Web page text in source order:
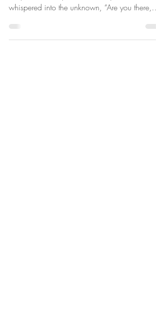
By Anne-Claire Le Bihan | Spirit Baby Medium
whispered into the unknown, “Are you there,
my...